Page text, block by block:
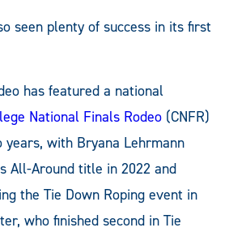
seen plenty of success in its first
has featured a national
National Finals Rodeo (CNFR)
with Bryana Lehrmann
All-Around title in 2022 and
the Tie Down Roping event in
who finished second in Tie